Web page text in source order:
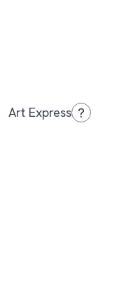
Art Express ?